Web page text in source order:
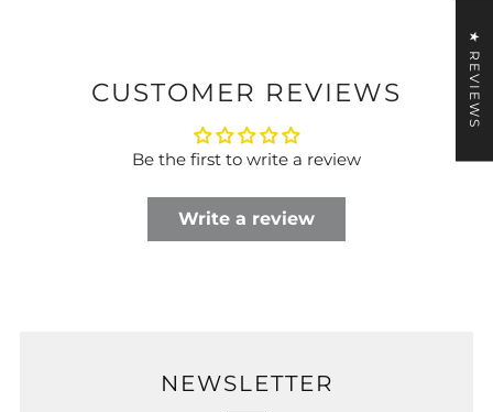
CUSTOMER REVIEWS
Be the first to write a review
Write a review
NEWSLETTER
★ REVIEWS